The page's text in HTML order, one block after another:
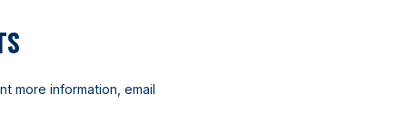
more information, email